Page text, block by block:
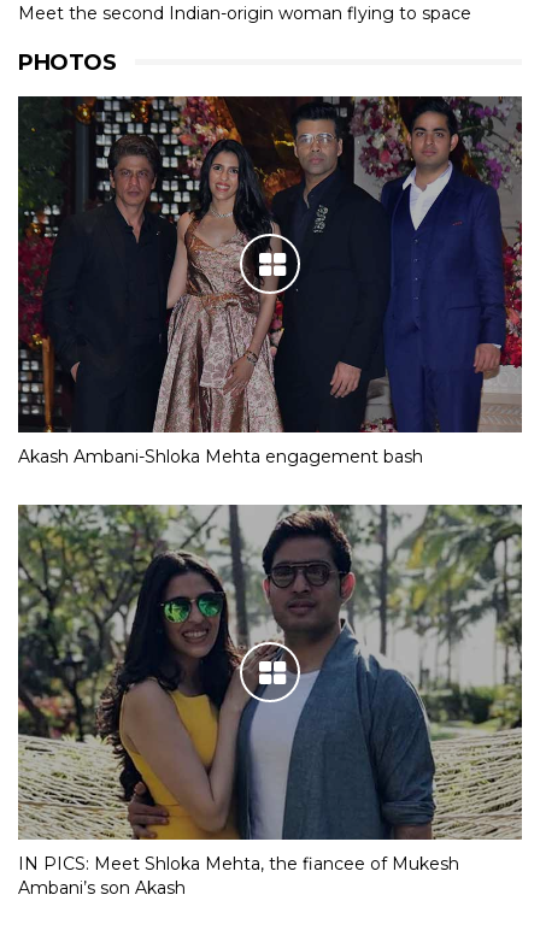
Meet the second Indian-origin woman flying to space
PHOTOS
Akash Ambani-Shloka Mehta engagement bash
IN PICS: Meet Shloka Mehta, the fiancee of Mukesh
Ambani’s son Akash